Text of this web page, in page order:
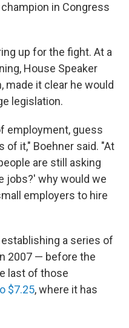
in Congress
up for the fight. At a
House Speaker
made it clear he would
legislation.
employment, guess
of it," Boehner said. "At
are still asking
jobs?' why would we
employers to hire
a series of
2007 — before the
last of those
$7.25, where it has